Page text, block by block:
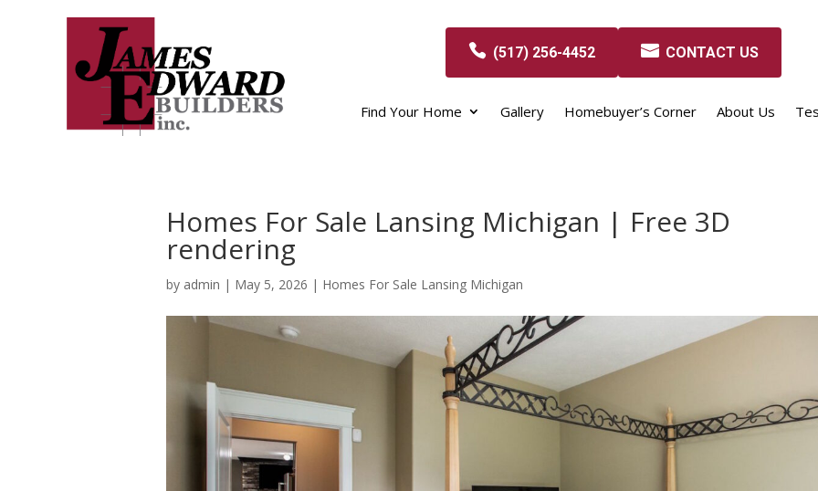
(517) 256-4452 CONTACT US
Find Your Home Gallery Homebuyer’s Corner About Us
Homes For Sale Lansing Michigan | Free 3D
rendering
by admin | May 5, 2026 | Homes For Sale Lansing Michigan